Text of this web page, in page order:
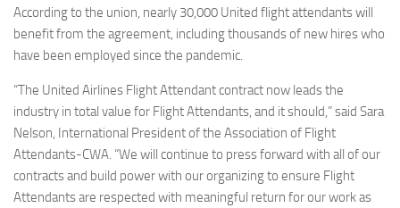
According to the union, nearly 30,000 United flight attendants will
benefit from the agreement, including thousands of new hires who
have been employed since the pandemic.
“The United Airlines Flight Attendant contract now leads the
industry in total value for Flight Attendants, and it should,” said Sara
Nelson, International President of the Association of Flight
Attendants-CWA. “We will continue to press forward with all of our
contracts and build power with our organizing to ensure Flight
Attendants are respected with meaningful return for our work as